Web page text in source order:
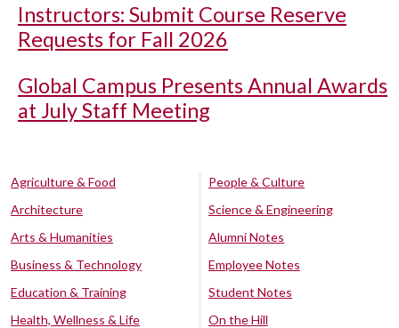
Instructors: Submit Course Reserve
Requests for Fall 2026
Global Campus Presents Annual Awards
at July Staff Meeting
Agriculture & Food
Architecture
Arts & Humanities
Business & Technology
Education & Training
Health, Wellness & Life
People & Culture
Science & Engineering
Alumni Notes
Employee Notes
Student Notes
On the Hill